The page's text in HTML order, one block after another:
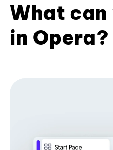
What can
in Opera?